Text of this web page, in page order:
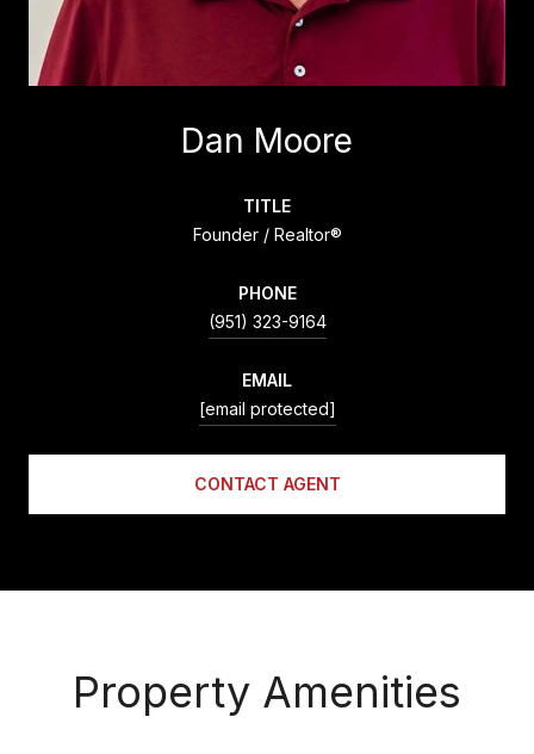
Dan Moore
TITLE
Founder / Realtor®
PHONE
(951) 323-9164
EMAIL
[email protected]
CONTACT AGENT
Property Amenities